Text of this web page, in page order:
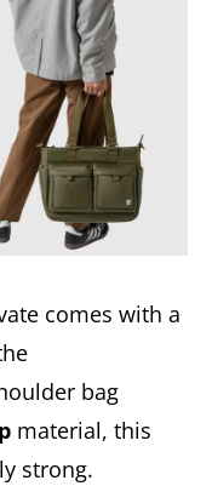
comes with a
bag
material, this
strong.